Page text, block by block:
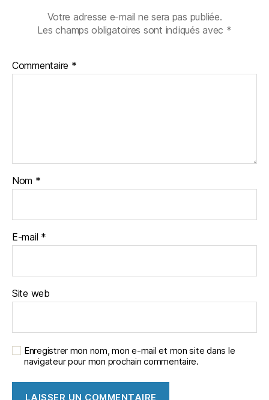
Votre adresse e-mail ne sera pas publiée.
Les champs obligatoires sont indiqués avec *
Commentaire *
Nom *
E-mail *
Site web
Enregistrer mon nom, mon e-mail et mon site dans le
navigateur pour mon prochain commentaire.